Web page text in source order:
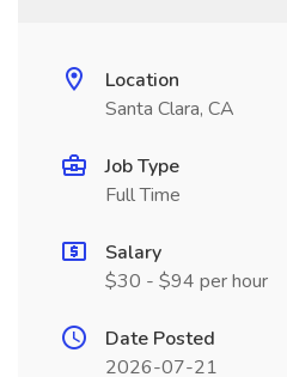
Location
Santa Clara, CA
Job Type
Full Time
Salary
$30 - $94 per hour
Date Posted
2026-07-21